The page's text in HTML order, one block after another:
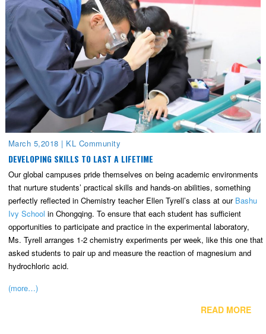
March 5,2018 | KL Community
DEVELOPING SKILLS TO LAST A LIFETIME
Our global campuses pride themselves on being academic environments
that nurture students’ practical skills and hands-on abilities, something
perfectly reflected in Chemistry teacher Ellen Tyrell’s class at our Bashu
Ivy School in Chongqing. To ensure that each student has sufficient
opportunities to participate and practice in the experimental laboratory,
Ms. Tyrell arranges 1-2 chemistry experiments per week, like this one that
asked students to pair up and measure the reaction of magnesium and
hydrochloric acid.
(more…)
READ MORE